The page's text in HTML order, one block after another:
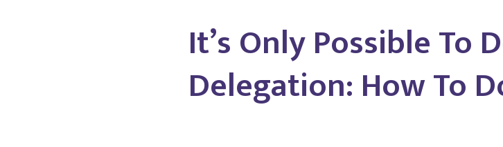
It’s Only Possible To
Delegation: How To